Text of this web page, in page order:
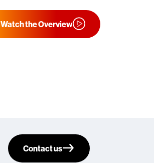
Watch the Overview
Contact us